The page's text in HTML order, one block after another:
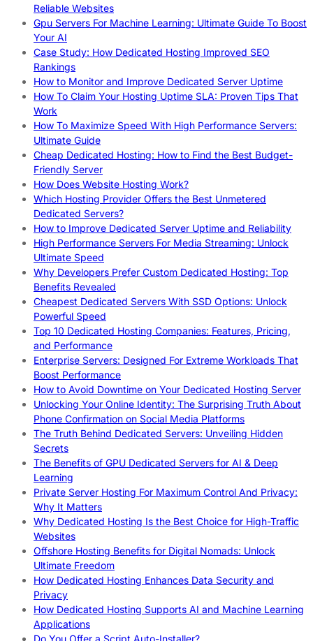
Reliable Websites
Gpu Servers For Machine Learning: Ultimate Guide To Boost
Your AI
Case Study: How Dedicated Hosting Improved SEO
Rankings
How to Monitor and Improve Dedicated Server Uptime
How To Claim Your Hosting Uptime SLA: Proven Tips That
Work
How To Maximize Speed With High Performance Servers:
Ultimate Guide
Cheap Dedicated Hosting: How to Find the Best Budget-
Friendly Server
How Does Website Hosting Work?
Which Hosting Provider Offers the Best Unmetered
Dedicated Servers?
How to Improve Dedicated Server Uptime and Reliability
High Performance Servers For Media Streaming: Unlock
Ultimate Speed
Why Developers Prefer Custom Dedicated Hosting: Top
Benefits Revealed
Cheapest Dedicated Servers With SSD Options: Unlock
Powerful Speed
Top 10 Dedicated Hosting Companies: Features, Pricing,
and Performance
Enterprise Servers: Designed For Extreme Workloads That
Boost Performance
How to Avoid Downtime on Your Dedicated Hosting Server
Unlocking Your Online Identity: The Surprising Truth About
Phone Confirmation on Social Media Platforms
The Truth Behind Dedicated Servers: Unveiling Hidden
Secrets
The Benefits of GPU Dedicated Servers for AI & Deep
Learning
Private Server Hosting For Maximum Control And Privacy:
Why It Matters
Why Dedicated Hosting Is the Best Choice for High-Traffic
Websites
Offshore Hosting Benefits for Digital Nomads: Unlock
Ultimate Freedom
How Dedicated Hosting Enhances Data Security and
Privacy
How Dedicated Hosting Supports AI and Machine Learning
Applications
Do You Offer a Script Auto-Installer?